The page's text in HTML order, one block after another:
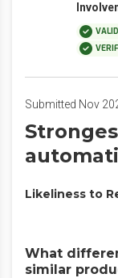
Submitted Nov
Likeliness to
What
similar